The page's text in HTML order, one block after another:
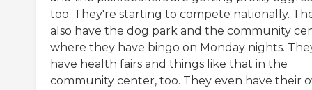
too. They're starting to compete nationally.
also have the dog park and the community
where they have bingo on Monday nights.
have health fairs and things like that in the
community center, too. They even have their